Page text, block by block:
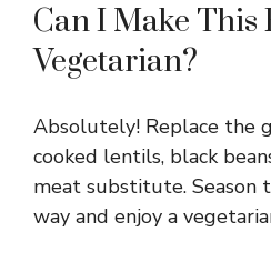
Can I Make This
Vegetarian?
Absolutely! Replace the
cooked lentils, black
meat substitute. Season
way and enjoy a